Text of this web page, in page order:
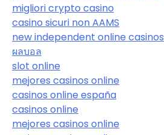
migliori crypto casino
casino sicuri non AAMS
new independent online casinos
ผลบอล
slot online
mejores casinos online
casinos online españa
casinos online
mejores casinos online